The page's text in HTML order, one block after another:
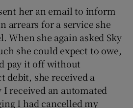
her an email to inform
arrears for a service she
When she again asked Sky
she could expect to owe,
pay it off without
debit, she received a
I received an automated
I had cancelled my